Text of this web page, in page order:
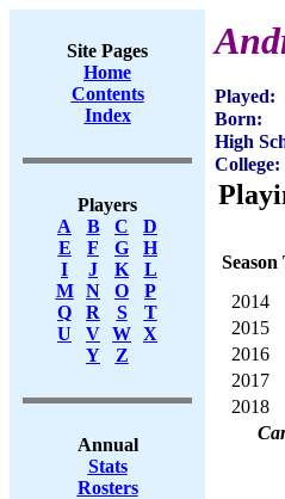
Site Pages
Home
Contents
Index
Players
A
B C
D
E
F G
H
I
J K
L
M
N O
P
Q
R S
T
U
V W X
Y
Z
Annual
Stats
Rosters
Played:
Born:
High
College:
Season
2014
2015
2016
2017
2018